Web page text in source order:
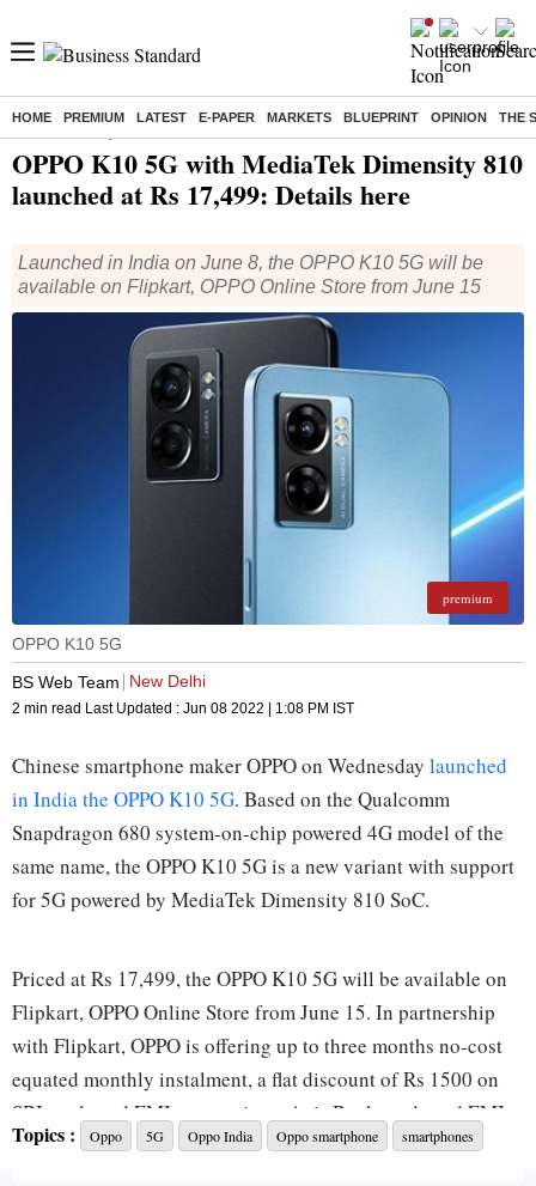
HOME PREMIUM LATEST E-PAPER MARKETS BLUEPRINT OPINION THE
OPPO K10 5G with MediaTek Dimensity 810
launched at Rs 17,499: Details here
Launched in India on June 8, the OPPO K10 5G will be
available on Flipkart, OPPO Online Store from June 15
premium
OPPO K10 5G
BS Web Team
New Delhi
2 min read Last Updated : Jun 08 2022 | 1:08 PM IST
Chinese smartphone maker OPPO on Wednesday launched
in India the OPPO K10 5G. Based on the Qualcomm
Snapdragon 680 system-on-chip powered 4G model of the
same name, the OPPO K10 5G is a new variant with support
for 5G powered by MediaTek Dimensity 810 SoC.
Priced at Rs 17,499, the OPPO K10 5G will be available on
Flipkart, OPPO Online Store from June 15. In partnership
with Flipkart, OPPO is offering up to three months no-cost
equated monthly instalment, a flat discount of Rs 1500 on
SBI cards and EMI transactions, Axis Bank cards and EMI
transactions, Bank of Baroda credit card and credit card
Topics : Oppo 5G Oppo India Oppo smartphone smartphones